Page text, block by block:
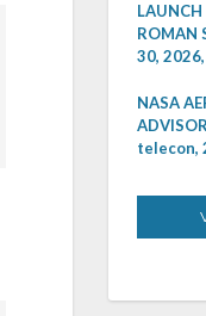
LAUNCH
ROMAN
30, 2026,
NASA
telecon,